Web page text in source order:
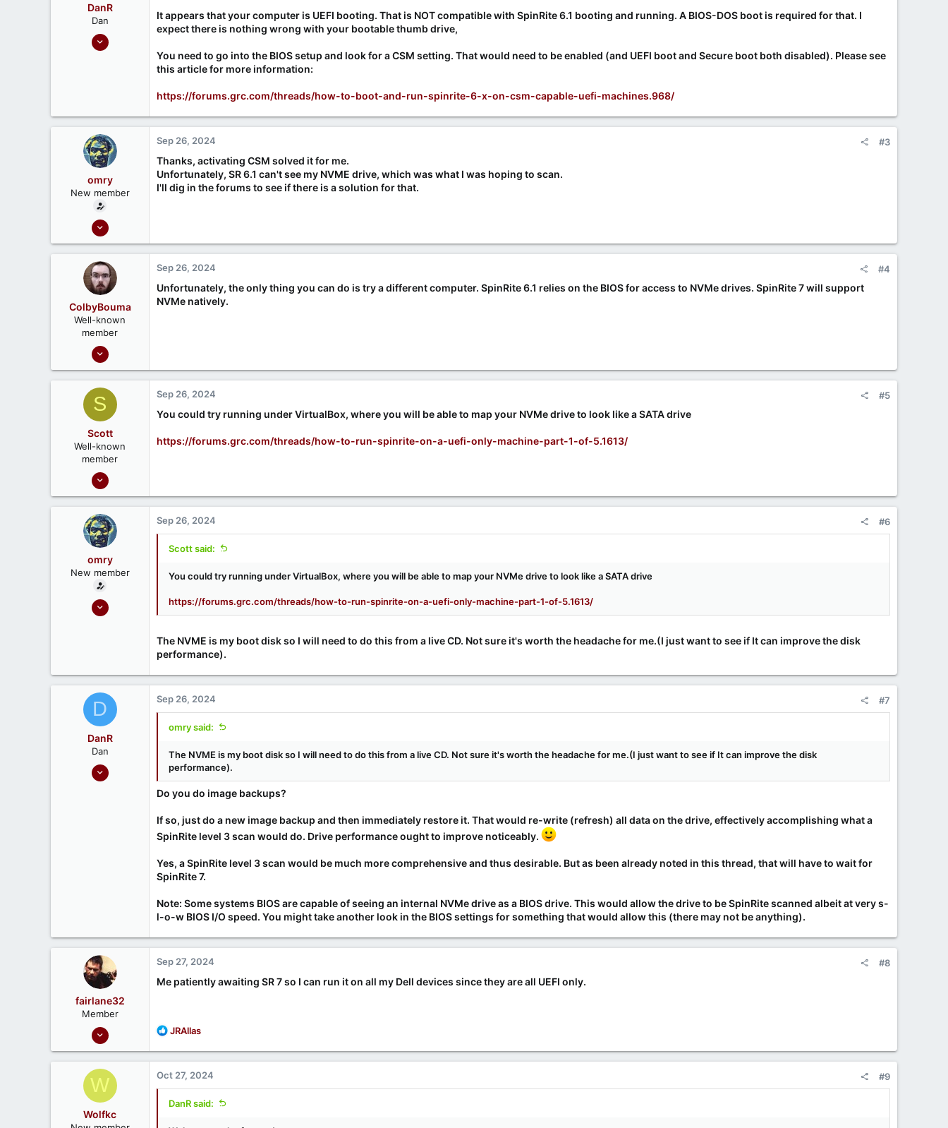
DanR
Dan
Sep 17, 2020
It appears that your computer is UEFI booting. That is NOT compatible with SpinRite 6.1 booting and running. A BIOS-DOS boot is required for that. I
expect there is nothing wrong with your bootable thumb drive,
You need to go into the BIOS setup and look for a CSM setting. That would need to be enabled (and UEFI boot and Secure boot both disabled). Please see
this article for more information:
https://forums.grc.com/threads/how-to-boot-and-run-spinrite-6-x-on-csm-capable-uefi-machines.968/
omry
New member
Apr 3, 2024
0
Sep 26, 2024 #3
Thanks, activating CSM solved it for me.
Unfortunately, SR 6.1 can't see my NVME drive, which was what I was hoping to scan.
I'll dig in the forums to see if there is a solution for that.
ColbyBouma
Well-known
member
Dec 26, 2020
122
Sep 26, 2024 #4
Unfortunately, the only thing you can do is try a different computer. SpinRite 6.1 relies on the BIOS for access to NVMe drives. SpinRite 7 will support
NVMe natively.
S
Scott
Well-known
member
Sep 18, 2020
52
Sep 26, 2024 #5
You could try running under VirtualBox, where you will be able to map your NVMe drive to look like a SATA drive
https://forums.grc.com/threads/how-to-run-spinrite-on-a-uefi-only-machine-part-1-of-5.1613/
omry
New member
Apr 3, 2024
Sep 26, 2024 #6
Scott said:
You could try running under VirtualBox, where you will be able to map your NVMe drive to look like a SATA drive
https://forums.grc.com/threads/how-to-run-spinrite-on-a-uefi-only-machine-part-1-of-5.1613/
The NVME is my boot disk so I will need to do this from a live CD. Not sure it's worth the headache for me.(I just want to see if It can improve the disk
performance).
D
DanR
Dan
Sep 17, 2020
Sep 26, 2024 #7
omry said:
The NVME is my boot disk so I will need to do this from a live CD. Not sure it's worth the headache for me.(I just want to see if It can improve the disk
performance).
Do you do image backups?
If so, just do a new image backup and then immediately restore it. That would re-write (refresh) all data on the drive, effectively accomplishing what a
SpinRite level 3 scan would do. Drive performance ought to improve noticeably.
Yes, a SpinRite level 3 scan would be much more comprehensiveand thus desirable. But as been already noted in this thread, that will have to wait for
SpinRite 7.
Note: Some systems BIOS are capable of seeing an internal NVMe drive as a BIOS drive. This would allow the drive to be SpinRite scanned albeit at very s-
l-o-w BIOS I/O speed. You might take another look in the BIOS settings for something that would allow this (there may not be anything).
fairlane32
Member
Sep 24, 2020
1
Sep 27, 2024 #8
Me patiently awaiting SR 7 so I can run it on all my Dell devices since they are all UEFI only.
R
a
t
i
o
JRAllas
W
Wolfkc
Oct 27, 2024 #9
DanR said: